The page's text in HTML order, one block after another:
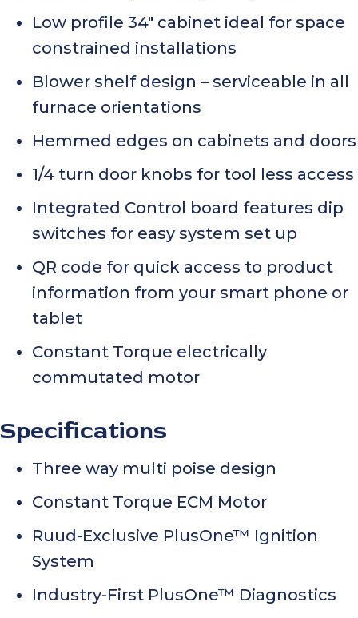
Low profile 34″ cabinet ideal for space
constrained installations
Blower shelf design – serviceable in all
furnace orientations
Hemmed edges on cabinets and doors
1/4 turn door knobs for tool less access
Integrated Control board features dip
switches for easy system set up
QR code for quick access to product
information from your smart phone or
tablet
Constant Torque electrically
commutated motor
Specifications
Three way multi poise design
Constant Torque ECM Motor
Ruud-Exclusive PlusOne™ Ignition
System
Industry-First PlusOne™ Diagnostics